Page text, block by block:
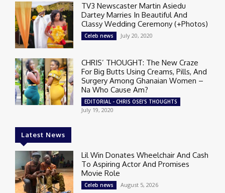
TV3 Newscaster Martin Asiedu
Dartey Marries In Beautiful And
Classy Wedding Ceremony (+Photos)
Celeb news July 20, 2020
CHRIS’ THOUGHT: The New Craze
For Big Butts Using Creams, Pills, And
Surgery Among Ghanaian Women –
Na Who Cause Am?
EDITORIAL - CHRIS OSEI'S THOUGHTS
July 19, 2020
Latest News
Lil Win Donates Wheelchair And Cash
To Aspiring Actor And Promises
Movie Role
Celeb news August 5, 2026